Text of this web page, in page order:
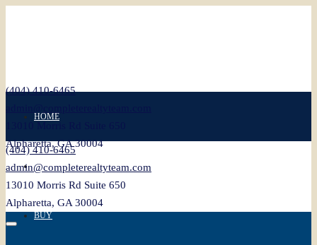
(404) 410-6465
Alpharetta, GA 30004
HOME
SELL
BUY
(404) 410-6465
admin@completerealtyteam.com
13010 Morris Rd Suite 650
Alpharetta, GA 30004